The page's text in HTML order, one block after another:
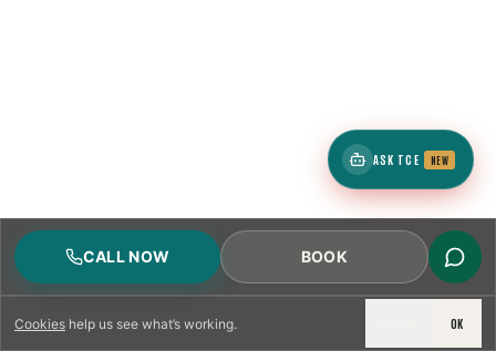
Cookies help us see what’s working. OK
CALL NOW BOOK
ASK TCE NEW